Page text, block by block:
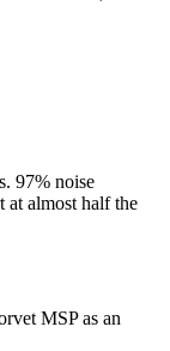
97% noise
at almost half the
MSP as an